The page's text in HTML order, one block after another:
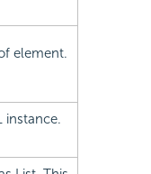
element.
instance.